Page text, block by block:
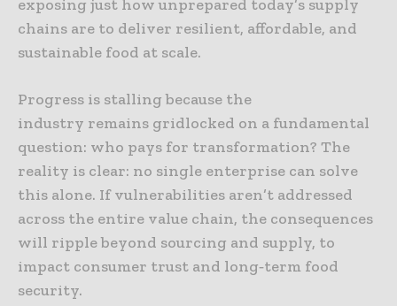
exposing just how unprepared today’s supply
chains are to deliver resilient, affordable, and
sustainable food at scale.
Progress is stalling because the
industry remains gridlocked on a fundamental
question: who pays for transformation? The
reality is clear: no single enterprise can solve
this alone. If vulnerabilities aren’t addressed
across the entire value chain, the consequences
will ripple beyond sourcing and supply, to
impact consumer trust and long‑term food
security.